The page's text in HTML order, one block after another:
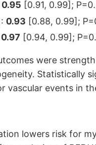
0.95 [0.91, 0.99];
0.93 [0.88, 0.99];
0.97 [0.94, 0.99];
were
Statistically
vascular events in
lowers risk for